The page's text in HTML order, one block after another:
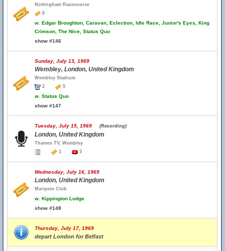
Nottingham Racecourse
6
w. Edgar Broughton, Caravan, Eclection, Idle Race, Junior's Eyes, King
Crimson, The Nice, Status Quo
show #146
Sunday, July 13, 1969
Wembley, London, United Kingdom
Wembley Stadium
2
5
w. Status Quo
show #147
Tuesday, July 15, 1969 (Recording)
London, United Kingdom
Thames TV, Wembley
1
3
Wednesday, July 16, 1969
London, United Kingdom
Marquee Club
w. Kippington Lodge
show #148
Thursday, July 17, 1969
depart London for Belfast